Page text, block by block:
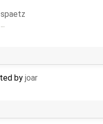
spaetz
by joar